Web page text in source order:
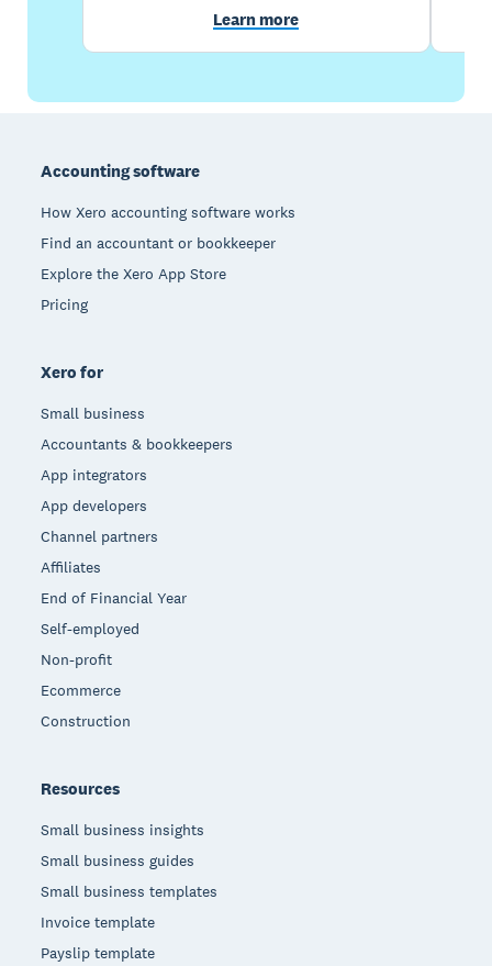
Learn more
Accounting software
How Xero accounting software works
Find an accountant or bookkeeper
Explore the Xero App Store
Pricing
Xero for
Small business
Accountants & bookkeepers
App integrators
App developers
Channel partners
Affiliates
End of Financial Year
Self-employed
Non-profit
Ecommerce
Construction
Resources
Small business insights
Small business guides
Small business templates
Invoice template
Payslip template